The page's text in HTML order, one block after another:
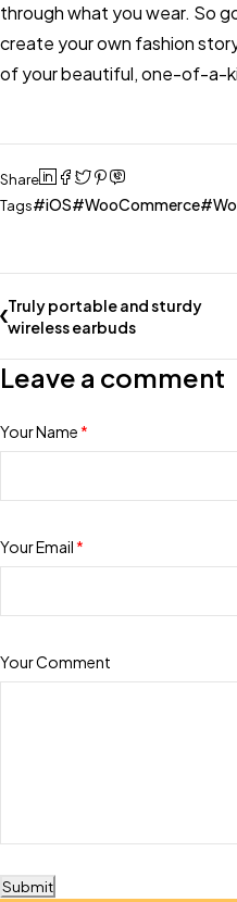
through what you wear. So
create your own fashion
of your beautiful, one-of-a-
Share
Tags
iOS WooCommerce
Truly portable and sturdy
wireless earbuds
Leave a comment
Your Name *
Your Email *
Your Comment
Submit